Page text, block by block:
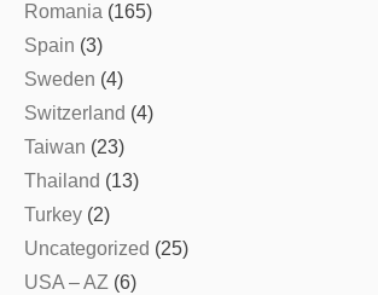
Romania (165)
Spain (3)
Sweden (4)
Switzerland (4)
Taiwan (23)
Thailand (13)
Turkey (2)
Uncategorized (25)
USA – AZ (6)